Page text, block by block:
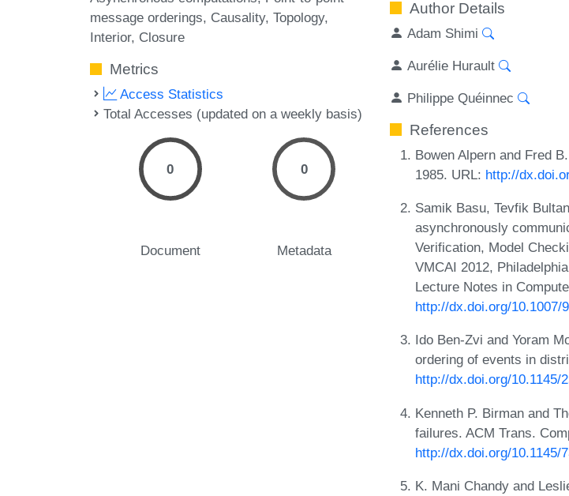
message orderings Causality Topology
Interior Closure
Metrics
Access Statistics
Total Accesses (updated on a weekly basis)
0
Document
0
Metadata
Author Details
Adam Shimi
Aurélie Hurault
Philippe Quéinnec
References
Bowen Alpern and Fred
1985. URL: http://
Samik Basu, Tevfik
asynchronously
Verification, Model
VMCAI 2012,
Lecture Notes in
http://dx.doi.org/10.1007/
Ido Ben-Zvi and Yoram
ordering of events in
http://dx.doi.org/10.1145/
Kenneth P. Birman and
failures. ACM Trans.
http://dx.doi.org/10.1145/
K. Mani Chandy and